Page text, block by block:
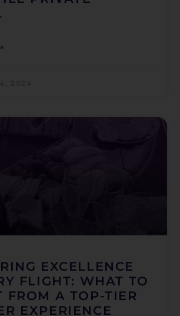
EXCELLENCE
FLIGHT: WHAT TO
FROM A TOP-TIER
EXPERIENCE